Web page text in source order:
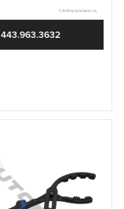
443.963.3632